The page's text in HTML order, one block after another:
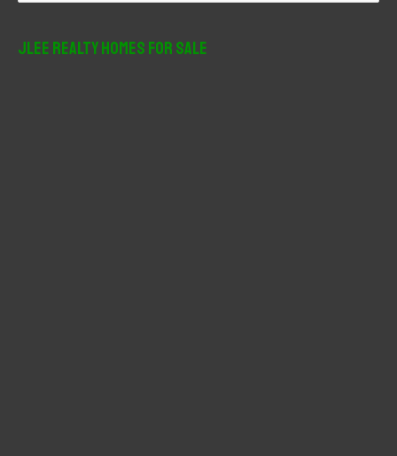
JLee Realty Homes For Sale